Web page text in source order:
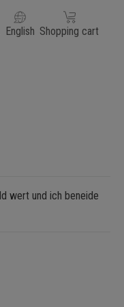
of America
English Shopping cart
Shopping cart
wert und ich beneide